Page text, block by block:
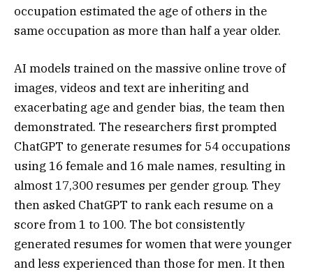
occupation estimated the age of others in the
same occupation as more than half a year older.
AI models trained on the massive online trove of
images, videos and text are inheriting and
exacerbating age and gender bias, the team then
demonstrated. The researchers first prompted
ChatGPT to generate resumes for 54 occupations
using 16 female and 16 male names, resulting in
almost 17,300 resumes per gender group. They
then asked ChatGPT to rank each resume on a
score from 1 to 100. The bot consistently
generated resumes for women that were younger
and less experienced than those for men. It then